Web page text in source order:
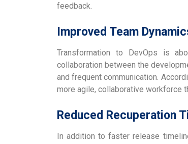
feedback.
Improved Team
Transformation to DevOps is
collaboration between the
and frequent communication.
more agile, collaborative workforce
Reduced Recuperation
In addition to faster release